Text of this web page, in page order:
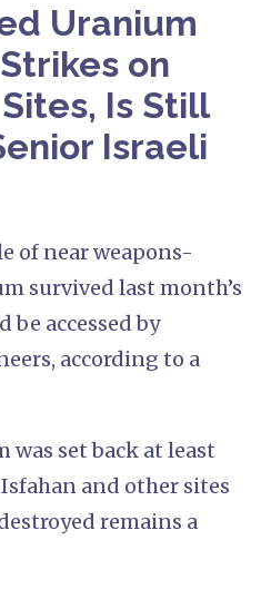
Uranium
on
Is Still
Israeli
of near weapons-
survived last month’s
be accessed by
according to a
was set back at least
and other sites
remains a